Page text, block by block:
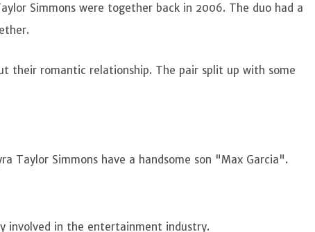
Simmons were together back in 2006. The duo had a
their romantic relationship. The pair split up with some
Taylor Simmons have a handsome son "Max Garcia".
involved in the entertainment industry.